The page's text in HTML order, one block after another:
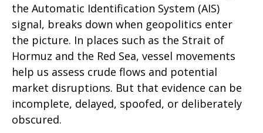
the Automatic Identification System (AIS)
signal, breaks down when geopolitics enter
the picture. In places such as the Strait of
Hormuz and the Red Sea, vessel movements
help us assess crude flows and potential
market disruptions. But that evidence can be
incomplete, delayed, spoofed, or deliberately
obscured.